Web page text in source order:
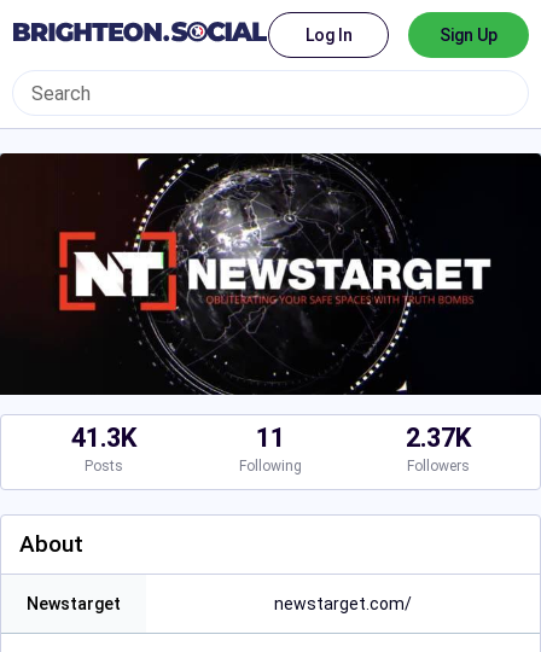
Log In Sign Up
41.3K
Posts
11
Following
2.37K
Followers
About
Newstarget newstarget.com/